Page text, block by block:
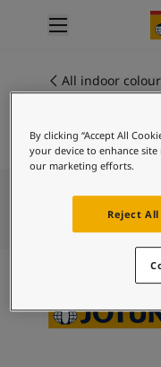
Interior painting
All exterior products
Colours
All interior colours
Exterior paint colours
Colour samples
All indoor
By clicking “Accept All
your device to enhance site
our marketing efforts.
Reject All